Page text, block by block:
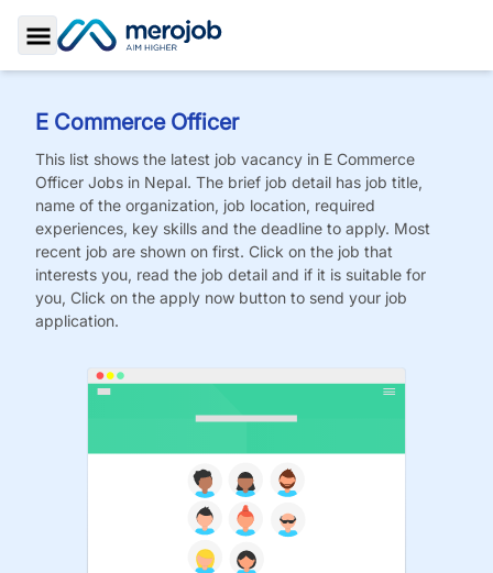
Toggle Sidebar
E Commerce Officer
This list shows the latest job vacancy in E Commerce
Officer Jobs in Nepal. The brief job detail has job title,
name of the organization, job location, required
experiences, key skills and the deadline to apply. Most
recent job are shown on first. Click on the job that
interests you, read the job detail and if it is suitable for
you, Click on the apply now button to send your job
application.